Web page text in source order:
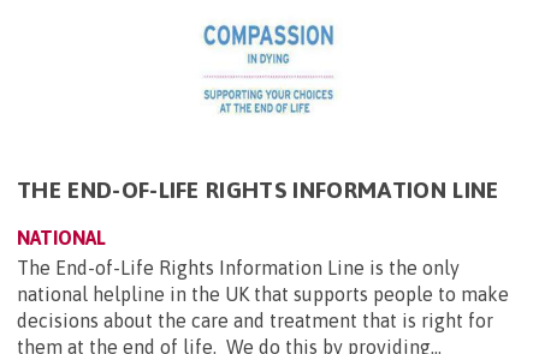
THE END-OF-LIFE RIGHTS INFORMATION LINE
NATIONAL
The End-of-Life Rights Information Line is the only
national helpline in the UK that supports people to make
decisions about the care and treatment that is right for
them at the end of life. We do this by providing...